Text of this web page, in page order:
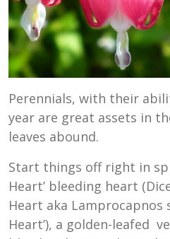
Perennials, with their
year are great assets in
leaves abound.
Start things off right in
Heart’ bleeding heart
Heart aka Lamprocapnos
Heart’), a golden-leafed